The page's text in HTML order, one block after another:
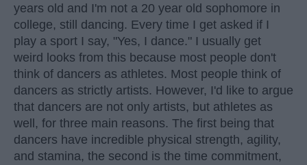
years old and I'm not a 20 year old sophomore in
college, still dancing. Every time I get asked if I
play a sport I say, "Yes, I dance." I usually get
weird looks from this because most people don't
think of dancers as athletes. Most people think of
dancers as strictly artists. However, I'd like to argue
that dancers are not only artists, but athletes as
well, for three main reasons. The first being that
dancers have incredible physical strength, agility,
and stamina, the second is the time commitment,